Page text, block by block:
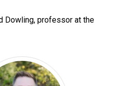
Dowling, professor at the